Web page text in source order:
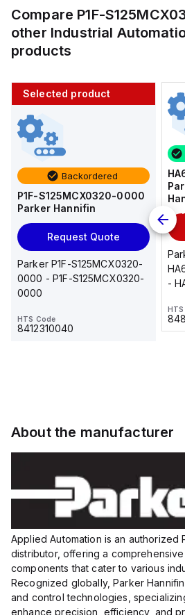
Compare P1F-
other Industrial
products
Selected product
Backordered
P1F-S125MCX0320-0000
Parker Hannifin
Request Quote
Parker P1F-S125MCX0320-
0000 - P1F-S125MCX0320-
0000
HTS Code
8412310040
1 in stock
E2A-
M18KS08-
WP-C3
2M
Omron
Add
to
cart
E2A-
M18KS08-
2M, DC 3-
voltage:
12 to 24
VDC,
HTS Code
AS2201F-
U01-10
SMC
to
cart
AS*2,3*1F-
U*, Speed
Controller
-
24
About the manufacturer
Applied Automation is an authorized
distributor, offering a
components that cater to various
Recognized globally, Parker
and control technologies,
enhance precision, efficiency, and